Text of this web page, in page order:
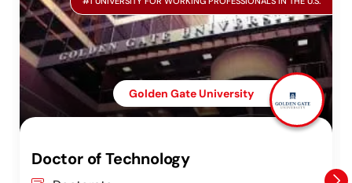
Golden Gate University
Doctor of Technology